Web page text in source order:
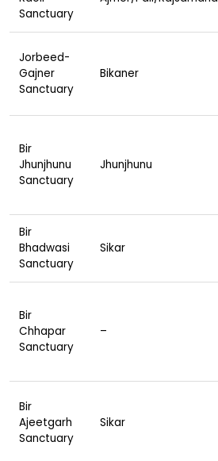
Sanctuary
Jorbeed-
Gajner
Sanctuary
Bikaner
Bir
Jhunjhunu
Sanctuary
Jhunjhunu
Bir
Bhadwasi
Sanctuary
Sikar
Bir
Chhapar
Sanctuary
–
Bir
Ajeetgarh
Sanctuary
Sikar